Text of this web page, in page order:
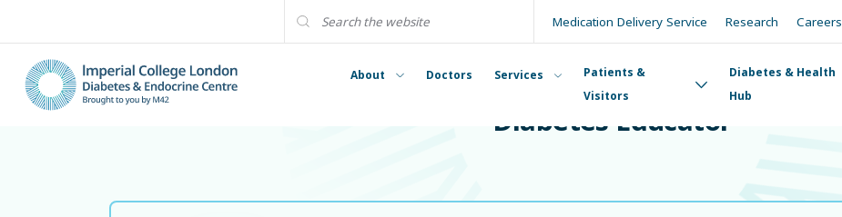
Medication Delivery Service Research Careers
About Doctors Services
Patients &
Visitors
Diabetes & Health
Hub
DIABETES EDUCATOR
Diabetes Educator